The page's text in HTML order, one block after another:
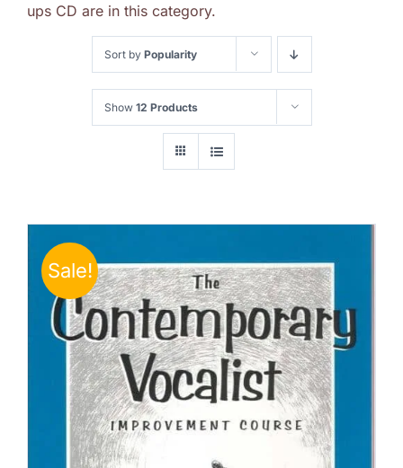
ups CD are in this category.
Sort by Popularity
Show 12 Products
Sale!